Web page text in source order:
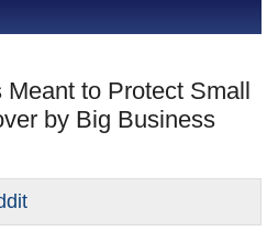
to Protect Small
by Big Business